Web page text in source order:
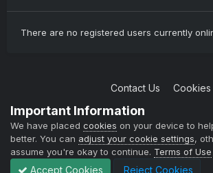
There are no registered users currently
Contact Us Cookies
Copyright © 2004-2021 TCAdmin All
Powered by Invision
Important Information
We have placed cookies on your device to
better. You can adjust your cookie settings,
assume you're okay to continue. Terms of Use
Accept Cookies Reject Cookies